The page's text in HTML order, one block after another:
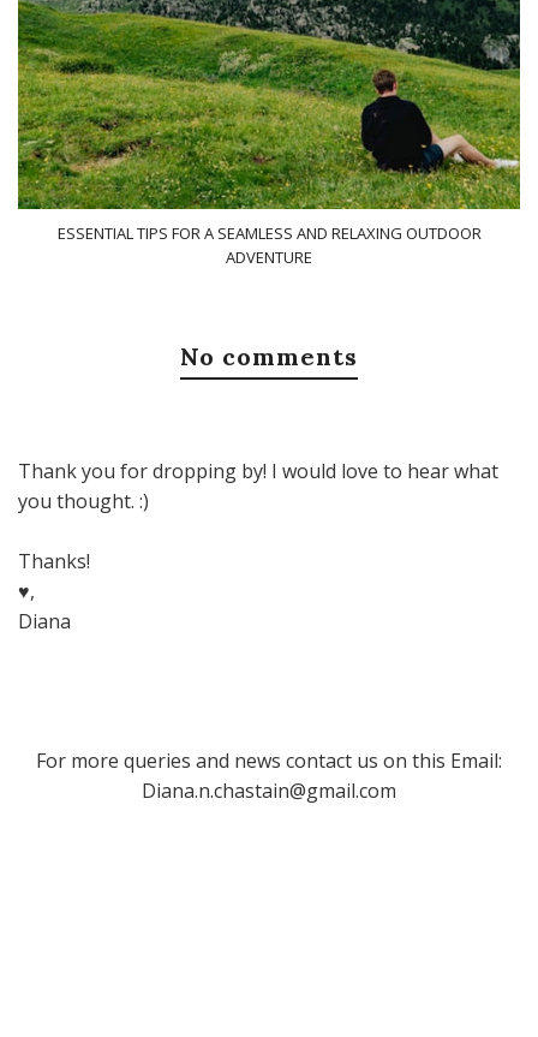
ESSENTIAL TIPS FOR A SEAMLESS AND RELAXING OUTDOOR
ADVENTURE
No comments
Thank you for dropping by! I would love to hear what
you thought. :)
Thanks!
♥,
Diana
For more queries and news contact us on this Email:
Diana.n.chastain@gmail.com